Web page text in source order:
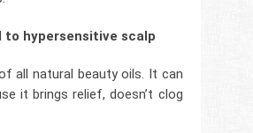
to hypersensitive scalp
all natural beauty oils. It can
it brings relief, doesn’t clog